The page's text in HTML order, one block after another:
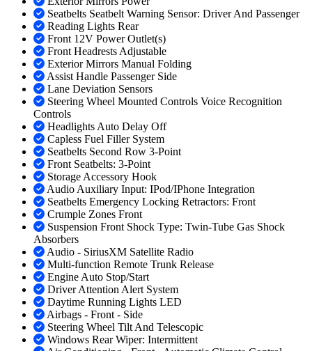
Seatbelts Seatbelt Warning Sensor: Driver And Passenger
Reading Lights Rear
Front 12V Power Outlet(s)
Front Headrests Adjustable
Exterior Mirrors Manual Folding
Assist Handle Passenger Side
Lane Deviation Sensors
Steering Wheel Mounted Controls Voice Recognition
Controls
Headlights Auto Delay Off
Capless Fuel Filler System
Seatbelts Second Row 3-Point
Front Seatbelts: 3-Point
Storage Accessory Hook
Audio Auxiliary Input: IPod/IPhone Integration
Seatbelts Emergency Locking Retractors: Front
Crumple Zones Front
Suspension Front Shock Type: Twin-Tube Gas Shock
Absorbers
Audio - SiriusXM Satellite Radio
Multi-function Remote Trunk Release
Engine Auto Stop/Start
Driver Attention Alert System
Daytime Running Lights LED
Airbags - Front - Side
Steering Wheel Tilt And Telescopic
Windows Rear Wiper: Intermittent